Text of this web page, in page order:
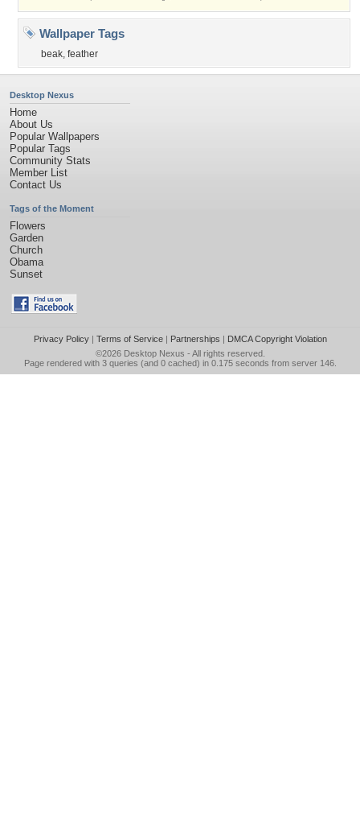
Wallpaper Tags
beak, feather
Desktop Nexus
Home
About Us
Popular Wallpapers
Popular Tags
Community Stats
Member List
Contact Us
Tags of the Moment
Flowers
Garden
Church
Obama
Sunset
Privacy Policy| Terms of Service| Partnerships | DMCA Copyright Violation
©2026 Desktop Nexus - All rights reserved.
Page rendered with 3 queries (and 0 cached) in 0.175 seconds from server 146.